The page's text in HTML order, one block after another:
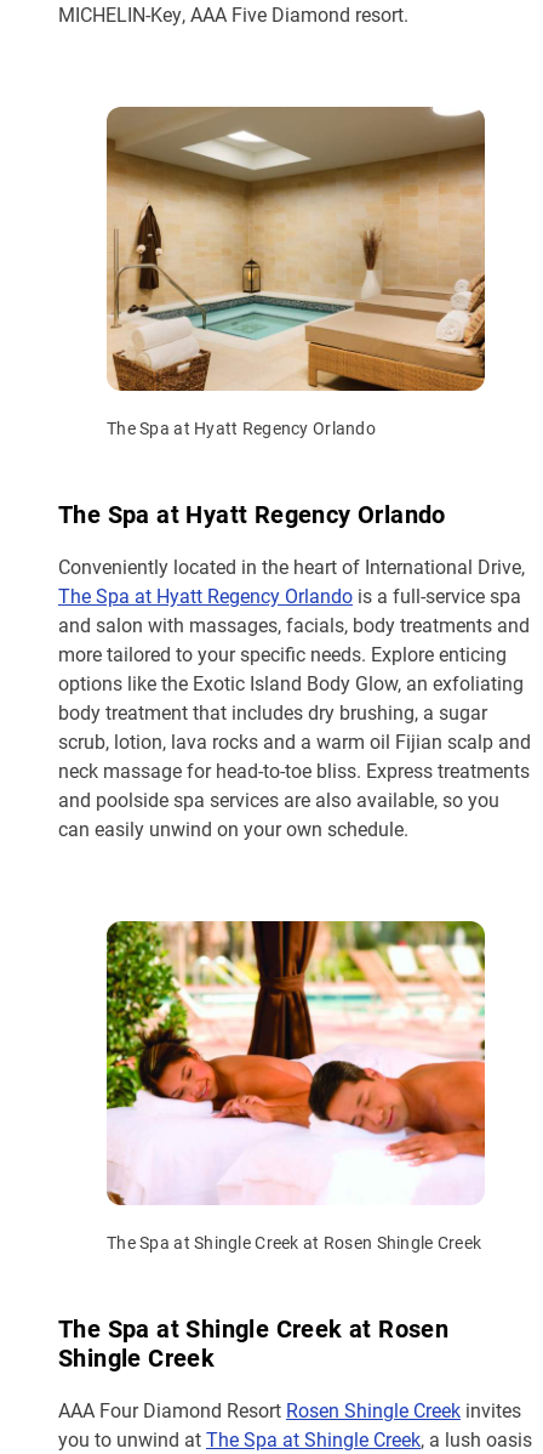
MICHELIN-Key, AAA Five Diamond resort.
The Spa at Hyatt Regency Orlando
The Spa at Hyatt Regency Orlando
Conveniently located in the heart of International Drive,
The Spa at Hyatt Regency Orlando is a full-service spa
and salon with massages, facials, body treatments and
more tailored to your specific needs. Explore enticing
options like the Exotic Island Body Glow, an exfoliating
body treatment that includes dry brushing, a sugar
scrub, lotion, lava rocks and a warm oil Fijian scalp and
neck massage for head-to-toe bliss. Express treatments
and poolside spa services are also available, so you
can easily unwind on your own schedule.
The Spa at Shingle Creek at Rosen Shingle Creek
The Spa at Shingle Creek at Rosen
Shingle Creek
AAA Four Diamond Resort Rosen Shingle Creek invites
you to unwind atThe Spa at Shingle Creek, a lush oasis